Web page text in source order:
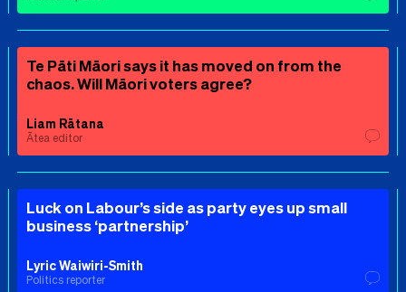
Te Pāti Māori says it has moved on from the
chaos. Will Māori voters agree?
Liam Rātana
Ātea editor
Luck on Labour’s side as party eyes up small
business ‘partnership’
Lyric Waiwiri-Smith
Politics reporter